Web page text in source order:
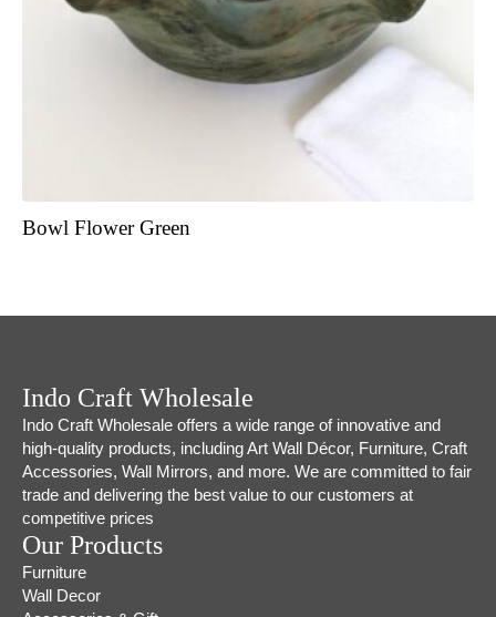
Bowl Flower Green
Indo Craft Wholesale
Indo Craft Wholesale offers a wide range of innovative and
high-quality products, including Art Wall Décor, Furniture, Craft
Accessories, Wall Mirrors, and more. We are committed to fair
trade and delivering the best value to our customers at
competitive prices
Our Products
Furniture
Wall Decor